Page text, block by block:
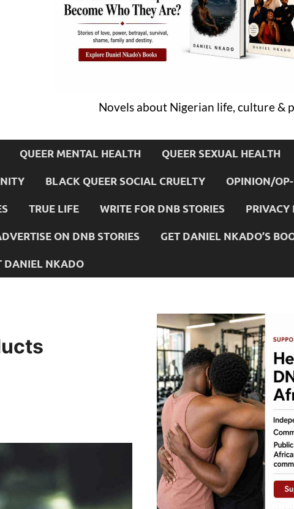
Novels about Nigerian life, culture &
QUEER MENTAL HEALTH QUEER SEXUAL HEALTH
BLACK QUEER SOCIAL CRUELTY OPINION/
TRUE LIFE WRITE FOR DNB STORIES PRIVACY
ON DNB STORIES GET DANIEL NKADO’S
DANIEL NKADO